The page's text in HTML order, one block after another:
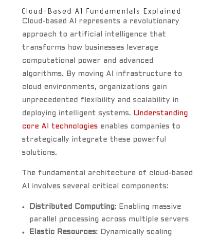
Cloud-Based AI Fundamentals Explained
Cloud-based AI represents a revolutionary
approach to artificial intelligence that
transforms how businesses leverage
computational power and advanced
algorithms. By moving AI infrastructure to
cloud environments, organizations gain
unprecedented flexibility and scalability in
deploying intelligent systems. Understanding
core AI technologiesenables companies to
strategically integrate these powerful
solutions.
The fundamental architecture of cloud-based
AI involves several critical components:
Distributed Computing: Enabling massive
parallel processing across multiple servers
Elastic Resources: Dynamically scaling